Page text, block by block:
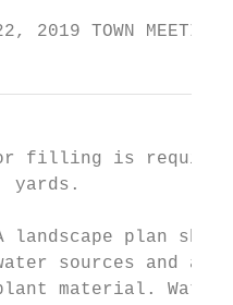
22, 2019
or filling is
yards.
landscape plan
sources and
material.